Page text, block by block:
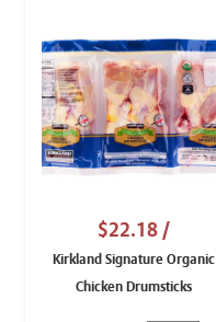
$22.18/
Kirkland Signature Organic
Chicken Drumsticks